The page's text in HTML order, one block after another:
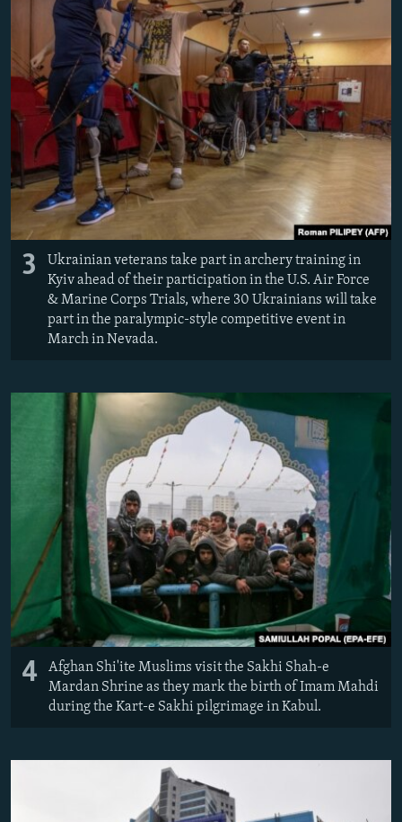
3
Ukrainian veterans take part in archery training in
Kyiv ahead of their participation in the U.S. Air Force
& Marine Corps Trials, where 30 Ukrainians will take
part in the paralympic-style competitive event in
March in Nevada.
4
Afghan Shi'ite Muslims visit the Sakhi Shah-e
Mardan Shrine as they mark the birth of Imam Mahdi
during the Kart-e Sakhi pilgrimage in Kabul.